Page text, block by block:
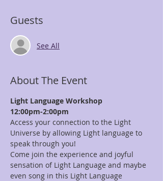
Guests
See All
About The Event
Light Language Workshop
12:00pm-2:00pm
Access your connection to the Light
Universe by allowing Light language to
speak through you!
Come join the experience and joyful
sensation of Light Language and maybe
even song in this Light Language